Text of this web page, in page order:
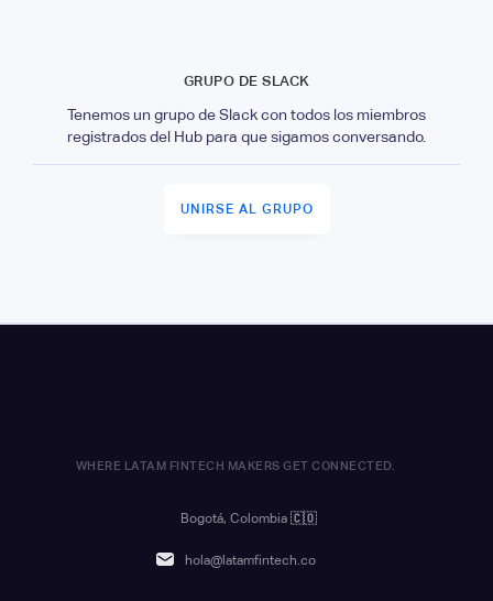
GRUPO DE SLACK
Tenemos un grupo de Slack con todos los miembros
registrados del Hub para que sigamos conversando.
UNIRSE AL GRUPO
WHERE LATAM FINTECH MAKERS GET CONNECTED.
Bogotá, Colombia 🇨🇴
hola@latamfintech.co